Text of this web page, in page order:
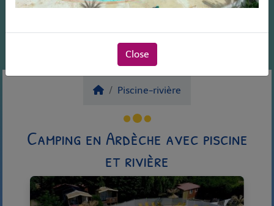
Piscine-rivière
Camping en Ardèche avec piscine
et rivière
Close